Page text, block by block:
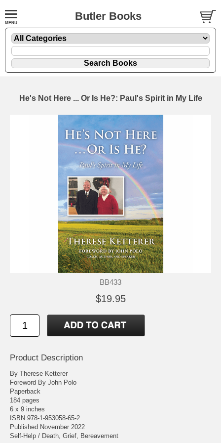
Butler Books
He's Not Here ... Or Is He?: Paul's Spirit in My Life
BB433
$19.95
Product Description
By Therese Ketterer
Foreword By John Polo
Paperback
184 pages
6 x 9 inches
ISBN 978-1-953058-65-2
Published November 2022
Self-Help / Death, Grief, Bereavement